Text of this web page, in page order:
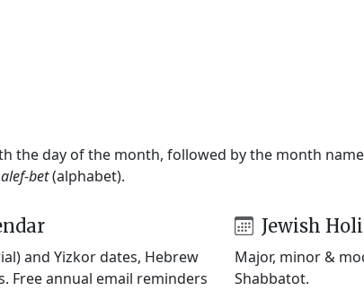
the day of the month, followed by the month
alef-bet(alphabet).
and Yizkor dates, Hebrew
Free annual email reminders
Jewish
Major, minor &
Shabbatot.